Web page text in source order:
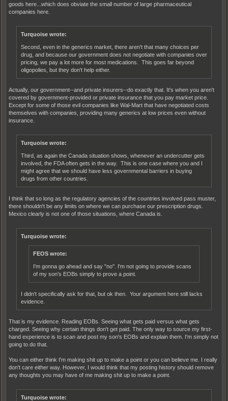
goods here...which does obviate the small number of large pharmaceutical
companies here.
Turquoise wrote:
Second, even in the generics market, there aren't that many choices per
drug, and because our government does not negotiate with companies over
pricing, we pay a lot more for most medications. This goes far beyond
oligopolies, but they don't help either.
Actually, our government--and private insurers--do exactly that. It's when you aren't
covered by government-provided or private insurance that you pay market price.
Except for some of those evil companies like Wal-Mart that have negotiated costs
themselves with companies, providing many generics at low prices even without
insurance.
Turquoise wrote:
Third, as again the Canada situation shows, whenever an undercutter gets
involved, the FDA often gets in the way. This is one case where you and I
might agree that we should have less governmental barriers in buying
drugs from other countries.
I think that so long as the regulatory agencies of the countries involved pass muster,
there shouldn't be any limits on where we can purchase our prescription drugs.
Mexico clearly is not one of those situations, where Canada is.
Turquoise wrote:
FEOS wrote:
I'm gonna go ahead and say "no". I'm not going to provide scans
of my son's EOBs simply to prove a point.
I didn't specifically ask for that, but ok then. Your argument here still lacks
evidence.
That is my evidence. Reading EOBs. Seeing what gets paid versus what gets
charged. Seeing why certain things don't get paid. The only way to source my first-
hand experience is to scan and post my son's EOBs and explain them. I'm simply not
going to do that.
You can either think I'm making shit up to make a point or you can believe me. I really
don't care either way. However, I would think that my posting history should remove
any thoughts you may have of me making shit up to make a point.
Turquoise wrote: